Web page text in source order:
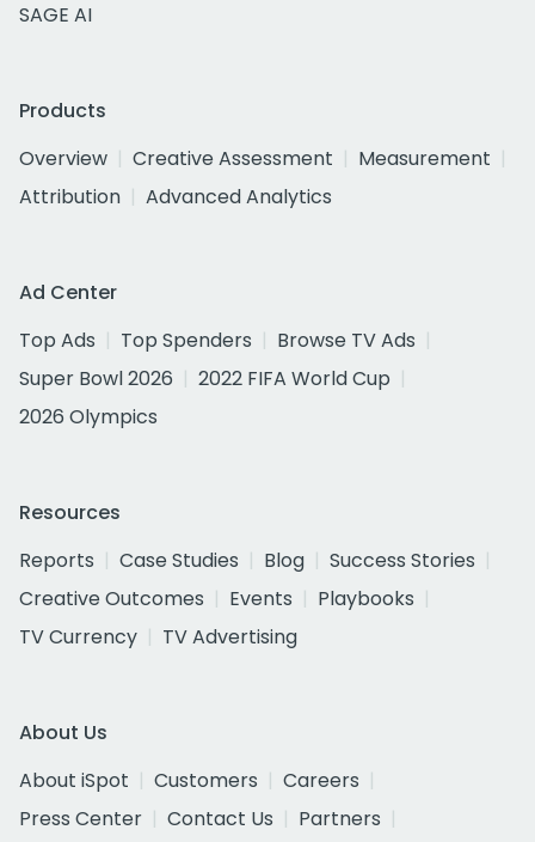
SAGE AI
Products
Overview
Creative Assessment
Measurement
Attribution
Advanced Analytics
Ad Center
Top Ads
Top Spenders
Browse TV Ads
Super Bowl 2026
2022 FIFA World Cup
2026 Olympics
Resources
Reports
Case Studies Blog
Success Stories
Creative Outcomes
Events
Playbooks
TV Currency
TV Advertising
About Us
About iSpot
Customers
Careers
Press Center
Contact Us
Partners